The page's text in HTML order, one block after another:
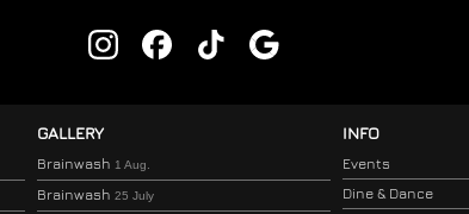
GALLERY
Brainwash 1 Aug.
Brainwash 25 July
INFO
Events
Dine & Dance